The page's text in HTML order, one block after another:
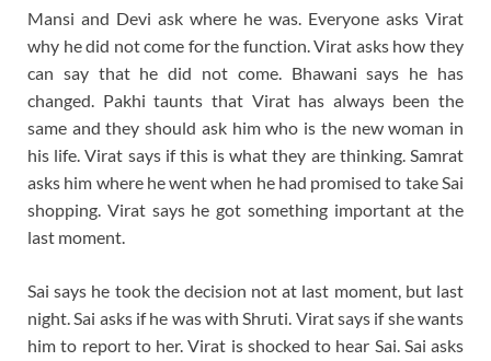
Mansi and Devi ask where he was. Everyone asks Virat
why he did not come for the function. Virat asks how they
can say that he did not come. Bhawani says he has
changed. Pakhi taunts that Virat has always been the
same and they should ask him who is the new woman in
his life. Virat says if this is what they are thinking. Samrat
asks him where he went when he had promised to take Sai
shopping. Virat says he got something important at the
last moment.
Sai says he took the decision not at last moment, but last
night. Sai asks if he was with Shruti. Virat says if she wants
him to report to her. Virat is shocked to hear Sai. Sai asks